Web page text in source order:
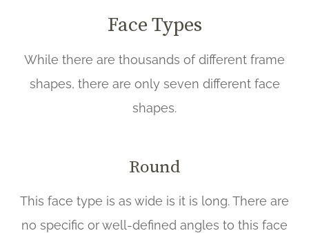
Face Types
While there are thousands of different frame
shapes, there are only seven different face
shapes.
Round
This face type is as wide is it is long. There are
no specific or well-defined angles to this face